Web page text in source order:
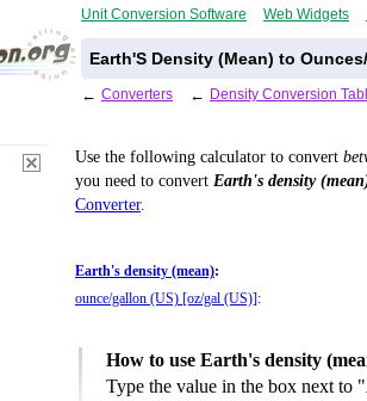
Unit Conversion Software Web Widgets
Earth'S Density (Mean) to
← Converters ← Density Conversion
Use the following calculator to convert
you need to convert Earth's density
Converter.
Earth's density (mean):
ounce/gallon (US) [oz/gal (US)] :
How to use Earth's density
Type the value in the box next to "